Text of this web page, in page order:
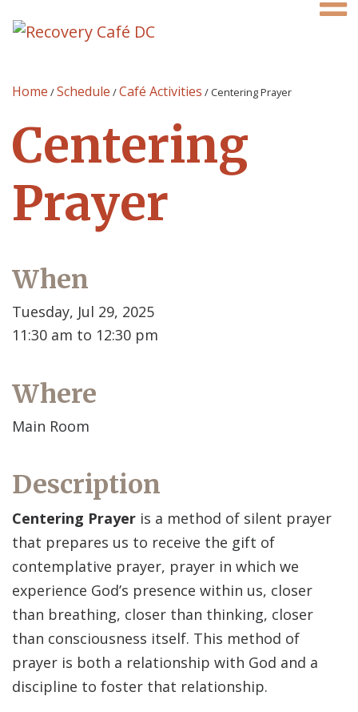
Home /Schedule /Café Activities / Centering Prayer
Centering
Prayer
When
Tuesday, Jul 29, 2025
11:30 am to 12:30 pm
Where
Main Room
Description
Centering Prayer is a method of silent prayer
that prepares us to receive the gift of
contemplative prayer, prayer in which we
experience God’s presence within us, closer
than breathing, closer than thinking, closer
than consciousness itself. This method of
prayer is both a relationship with God and a
discipline to foster that relationship.